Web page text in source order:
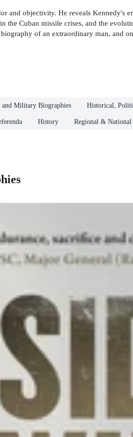
and objectivity. He reveals Kennedy's
the Cuban missile crises, and the
of an extraordinary man, and
Military Biographies Historical,
History Regional &